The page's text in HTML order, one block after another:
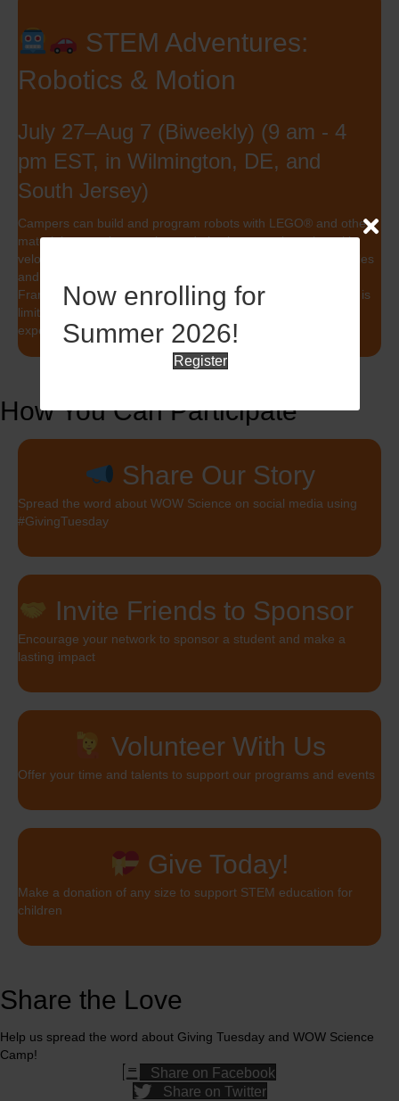
STEM Adventures:
Robotics & Motion
July 27–Aug 7 (Biweekly) (9 am - 4
pm EST, in Wilmington, DE, and
South Jersey)
Campers can build and program robots with LEGO® and other
materials or explore motion and physics, experimenting with
velocity, acceleration, and Newton’s Laws through mini vehicles
and g-force projects. Both tracks include a field trip to the
Franklin Institute to see robotics and motion in action. Space is
limited. Sign up now for this hands-on, high-energy STEM
experience!
How You Can Participate
Share Our Story
Spread the word about WOW Science on social media using
#GivingTuesday
Invite Friends to Sponsor
Encourage your network to sponsor a student and make a
lasting impact
Volunteer With Us
Offer your time and talents to support our programs and events
Give Today!
Make a donation of any size to support STEM education for
children
Share the Love
Help us spread the word about Giving Tuesday and WOW Science
Camp!
Share on Facebook
Share on Twitter
Now enrolling for
Summer 2026!
Register